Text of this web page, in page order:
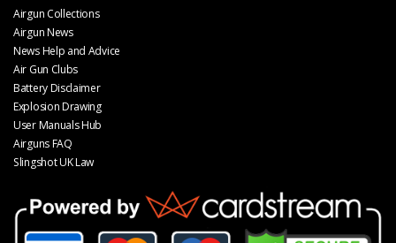
Airgun Collections
Airgun News
News Help and Advice
Air Gun Clubs
Battery Disclaimer
Explosion Drawing
User Manuals Hub
Airguns FAQ
Slingshot UK Law